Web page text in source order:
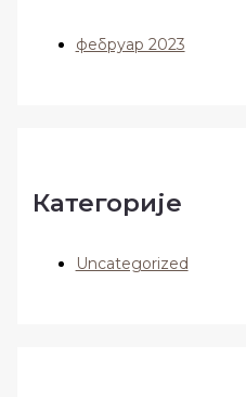
фебруар 2023
Категорије
Uncategorized